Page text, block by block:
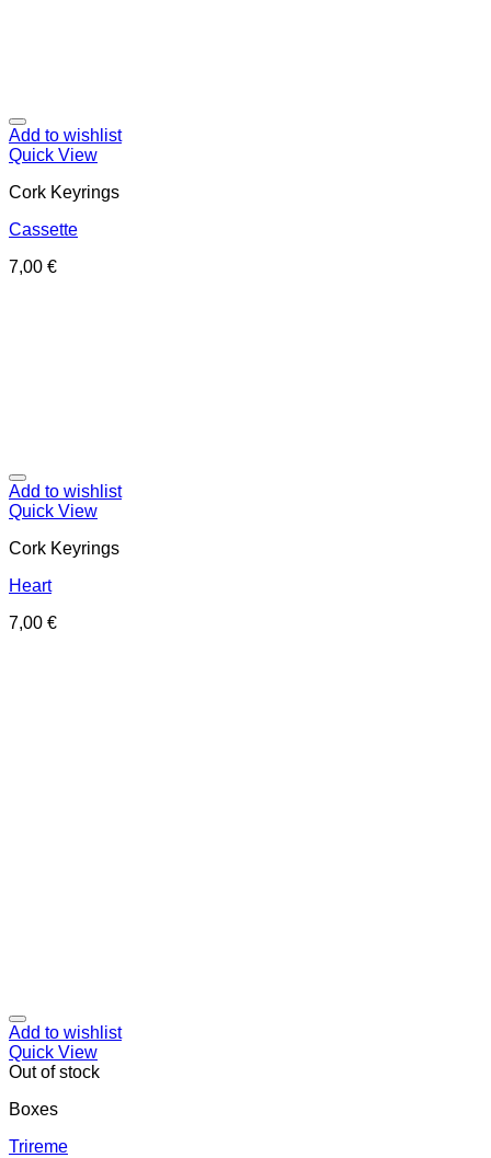
Add to wishlist
Quick View
Cork Keyrings
Cassette
7,00 €
Add to wishlist
Quick View
Cork Keyrings
Heart
7,00 €
Add to wishlist
Quick View
Out of stock
Boxes
Trireme